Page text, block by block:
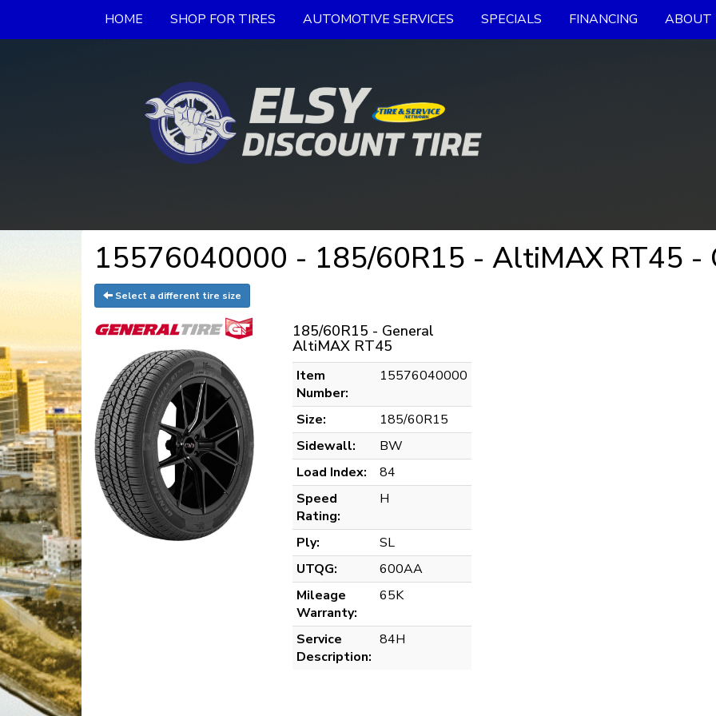
HOME SHOP FOR TIRES AUTOMOTIVE SERVICES SPECIALS FINANCING ABOUT
15576040000 - 185/60R15 - AltiMAX RT45 -
Select a different tire size
185/60R15 - General
AltiMAX RT45
Item
Number:
15576040000
Size:
185/60R15
Sidewall:
BW
Load Index:
84
Speed
Rating:
H
Ply:
SL
UTQG:
600AA
Mileage
Warranty:
65K
Service
Description:
84H